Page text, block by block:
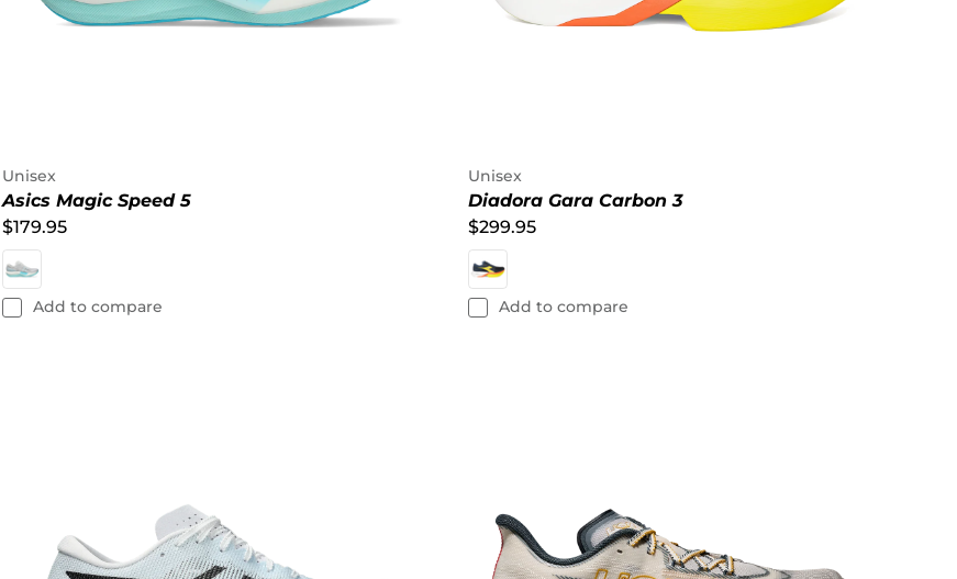
Unisex
Asics Magic Speed 5
$179.95
Add to compare
Unisex
Diadora Gara Carbon 3
$299.95
Add to compare